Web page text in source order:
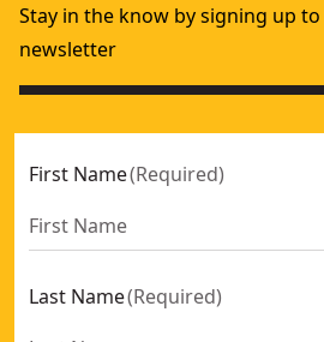
Stay in the know by signing up to
newsletter
First Name(Required)
Last Name(Required)